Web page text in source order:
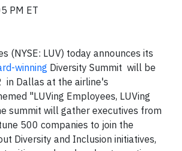
PM ET
(NYSE: LUV) today announces its
winning Diversity Summit will be
in Dallas at the airline's
"LUVing Employees, LUVing
summit will gather executives from
500 companies to join the
Diversity and Inclusion initiatives,